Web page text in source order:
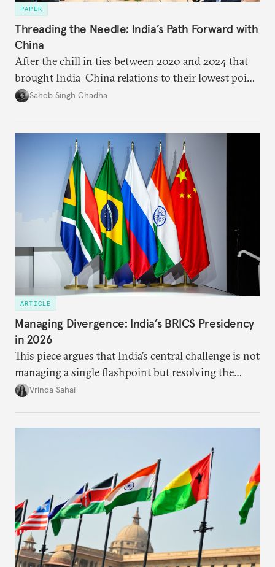
PAPER
Threading the Needle: India’s Path Forward with
China
After the chill in ties between 2020 and 2024 that
brought India–China relations to their lowest point
in several decades, the two countries have engaged
approach to China, and they exist in an order of
Saheb Singh Chadha
ARTICLE
Managing Divergence: India’s BRICS Presidency
in 2026
This piece argues that India’s central challenge is not
managing a single flashpoint but resolving the
underlying tension between expansion and
Vrinda Sahai